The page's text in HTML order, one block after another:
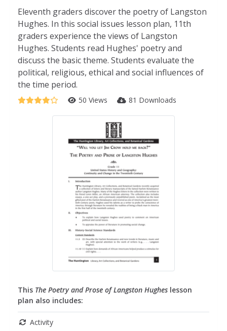
Eleventh graders discover the poetry of Langston
Hughes. In this social issues lesson plan, 11th
graders experience the views of Langston
Hughes. Students read Hughes' poetry and
discuss the basic theme. Students evaluate the
political, religious, ethical and social influences of
the time period.
50 Views 81 Downloads
This The Poetry and Prose of Langston Hughes lesson
plan also includes:
Activity